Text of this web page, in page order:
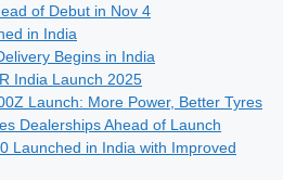
of Debut in Nov 4
in India
Begins in India
India Launch 2025
Launch: More Power, Better Tyres
Dealerships Ahead of Launch
Launched in India with Improved